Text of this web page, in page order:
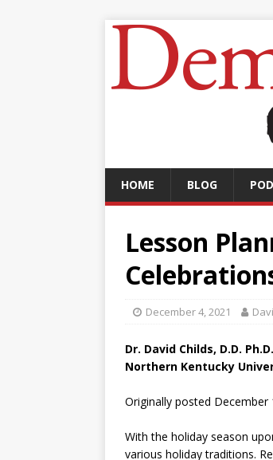
HOME BLOG
Lesson
December 4, 2021
Dr. David Childs, D.D. Ph.D.
Northern Kentucky
Originally posted
With the holiday season
various holiday traditions.